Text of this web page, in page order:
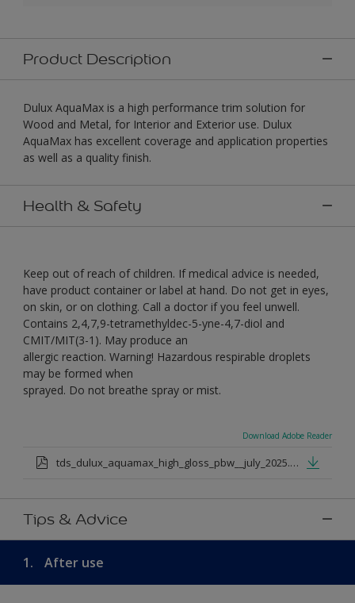
Product Description
Dulux AquaMax is a high performance trim solution for
Wood and Metal, for Interior and Exterior use. Dulux
AquaMax has excellent coverage and application properties
as well as a quality finish.
Health & Safety
Keep out of reach of children. If medical advice is needed,
have product container or label at hand. Do not get in eyes,
on skin, or on clothing. Call a doctor if you feel unwell.
Contains 2,4,7,9-tetramethyldec-5-yne-4,7-diol and
CMIT/MIT(3-1). May produce an
allergic reaction. Warning! Hazardous respirable droplets
may be formed when
sprayed. Do not breathe spray or mist.
Download Adobe Reader
tds_dulux_aquamax_high_gloss_pbw__july_2025.pdf
Tips & Advice
1. After use